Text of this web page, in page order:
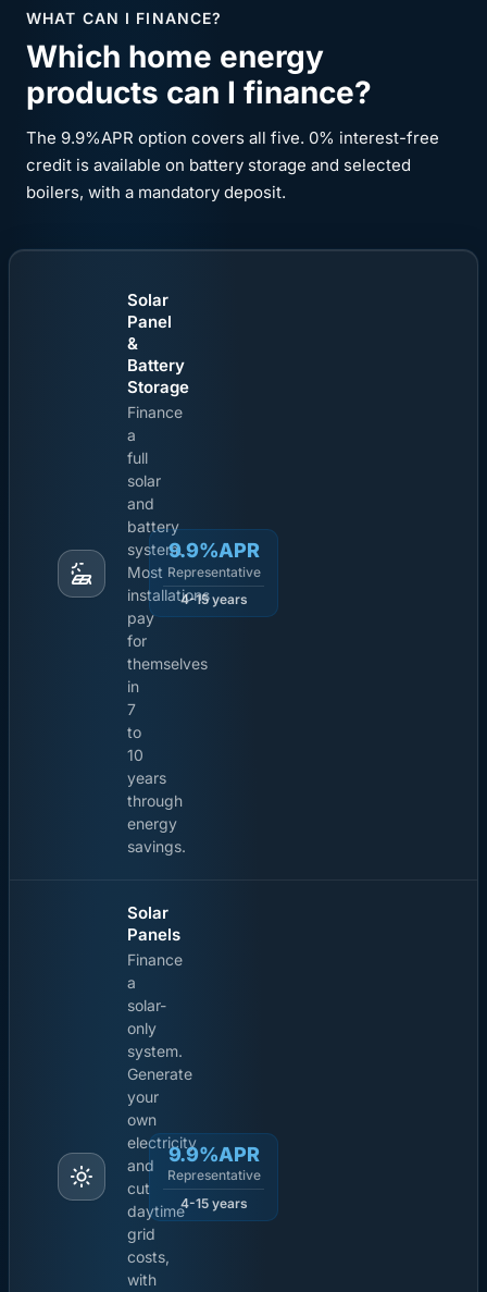
WHAT CAN I FINANCE?
Which home energy
products can I finance?
The 9.9%APR option covers all five. 0% interest-free
credit is available on battery storage and selected
boilers, with a mandatory deposit.
Solar
Panel
&
Battery
Storage
Finance
a
full
solar
and
battery
system.
Most
installations
pay
for
themselves
in
7
to
10
years
through
energy
savings.
9.9%APR
Representative
4-15 years
Solar
Panels
Finance
a
solar-
only
system.
Generate
your
own
electricity
and
cut
daytime
grid
costs,
with
9.9%APR
Representative
4-15 years